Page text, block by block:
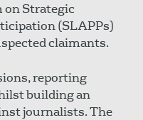
on Strategic
(SLAPPs)
claimants.
reporting
building an
journalists. The